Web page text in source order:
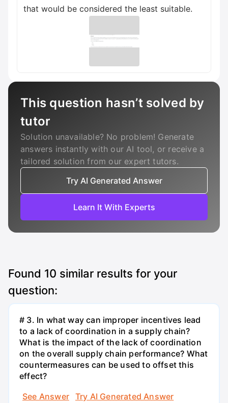
that would be considered the least suitable.
This question hasn’t solved by
tutor
Solution unavailable? No problem! Generate
answers instantly with our AI tool, or receive a
tailored solution from our expert tutors.
Try AI Generated Answer
Learn It With Experts
Found 10 similar results for your
question:
# 3. In what way can improper incentives lead
to a lack of coordination in a supply chain?
What is the impact of the lack of coordination
on the overall supply chain performance? What
countermeasures can be used to offset this
effect?
See Answer
Try AI Generated Answer